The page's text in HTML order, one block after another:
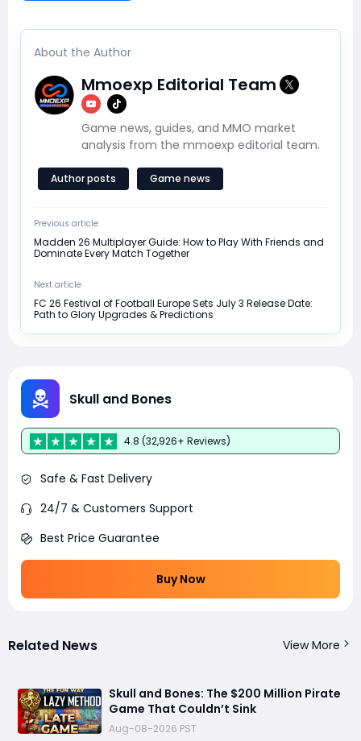
About the Author
Mmoexp Editorial Team
Game news, guides, and MMO market
analysis from the mmoexp editorial team.
Author posts Game news
Previous article
Madden 26 Multiplayer Guide: How to Play With Friends and
Dominate Every Match Together
Next article
FC 26 Festival of Football Europe Sets July 3 Release Date:
Path to Glory Upgrades & Predictions
Skull and Bones
4.8 (32,926+ Reviews)
Safe & Fast Delivery
24/7 & Customers Support
Best Price Guarantee
Buy Now
Related News View More
Skull and Bones: The $200 Million Pirate
Game That Couldn’t Sink
Aug-08-2026 PST